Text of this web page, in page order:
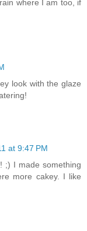
where I am too, if
look with the glaze
at 9:47 PM
;) I made something
more cakey. I like